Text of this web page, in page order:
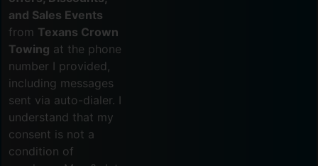
and Sales Events
from Texans Crown
Towing at the phone
number I provided,
including messages
sent via auto-dialer. I
understand that my
consent is not a
condition of